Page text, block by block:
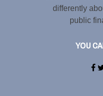
differently
public
YOU